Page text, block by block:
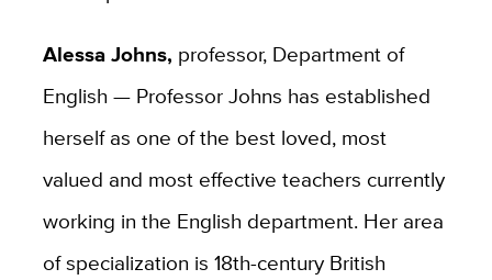
Alessa Johns, professor, Department of
English — Professor Johns has established
herself as one of the best loved, most
valued and most effective teachers currently
working in the English department. Her area
of specialization is 18th-century British